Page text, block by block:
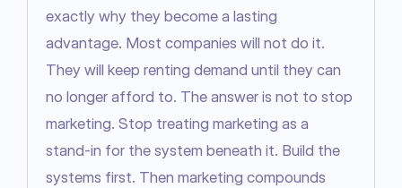
exactly why they become a lasting
advantage. Most companies will not do it.
They will keep renting demand until they can
no longer afford to. The answer is not to stop
marketing. Stop treating marketing as a
stand-in for the system beneath it. Build the
systems first. Then marketing compounds